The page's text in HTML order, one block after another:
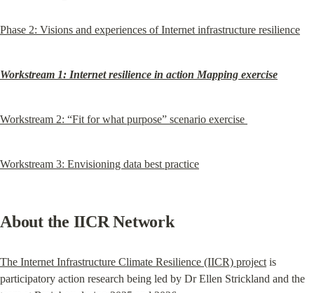
Phase 2: Visions and experiences of Internet infrastructure resilience
Workstream 1: Internet resilience in action Mapping exercise
Workstream 2: “Fit for what purpose” scenario exercise
Workstream 3: Envisioning data best practice
About the IICR Network
The Internet Infrastructure Climate Resilience (IICR) project is
participatory action research being led by Dr Ellen Strickland and the